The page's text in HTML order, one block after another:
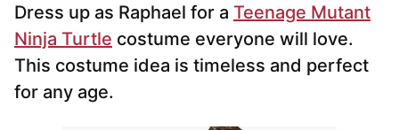
Dress up as Raphael for a Teenage Mutant
Ninja Turtle costume everyone will love.
This costume idea is timeless and perfect
for any age.